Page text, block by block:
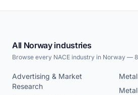
All Norway industries
Browse every NACE industry in Norway —
Advertising & Market
Research